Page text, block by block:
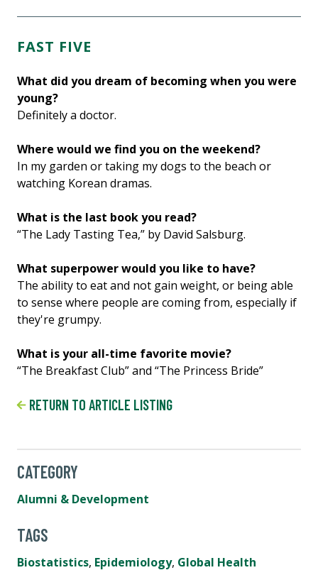
FAST FIVE
What did you dream of becoming when you were
young?
Definitely a doctor.
Where would we find you on the weekend?
In my garden or taking my dogs to the beach or
watching Korean dramas.
What is the last book you read?
“The Lady Tasting Tea,” by David Salsburg.
What superpower would you like to have?
The ability to eat and not gain weight, or being able
to sense where people are coming from, especially if
they're grumpy.
What is your all-time favorite movie?
“The Breakfast Club” and “The Princess Bride”
RETURN TO ARTICLE LISTING
CATEGORY
Alumni & Development
TAGS
Biostatistics, Epidemiology, Global Health